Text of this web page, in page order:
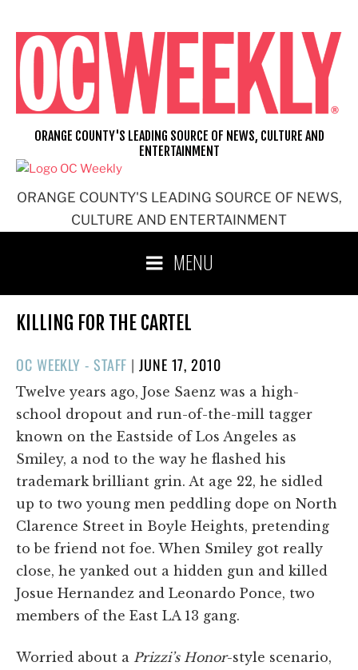
content
ORANGE COUNTY'S LEADING SOURCE OF NEWS,
CULTURE AND ENTERTAINMENT
ORANGE COUNTY'S LEADING SOURCE OF NEWS, CULTURE AND
ENTERTAINMENT
MENU
KILLING FOR THE CARTEL
OC WEEKLY - STAFF |POSTED
ON
JUNE 17, 2010
Twelve years ago, Jose Saenz was a high-
school dropout and run-of-the-mill tagger
known on the Eastside of Los Angeles as
Smiley, a nod to the way he flashed his
trademark brilliant grin. At age 22, he sidled
up to two young men peddling dope on North
Clarence Street in Boyle Heights, pretending
to be friend not foe. When Smiley got really
close, he yanked out a hidden gun and killed
Josue Hernandez and Leonardo Ponce, two
members of the East LA 13 gang.
Worried about a Prizzi’s Honor-style scenario,